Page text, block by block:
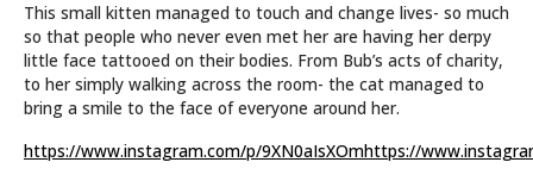
This small kitten managed to touch and change lives- so much
so that people who never even met her are having her derpy
little face tattooed on their bodies. From Bub’s acts of charity,
to her simply walking across the room- the cat managed to
bring a smile to the face of everyone around her.
https://www.instagram.com/p/9XN0aIsXOmhttps://